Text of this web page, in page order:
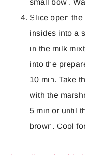
small bowl.
Slice open the
insides into a
in the milk
into the
10 min. Take
with the
5 min or until
brown. Cool